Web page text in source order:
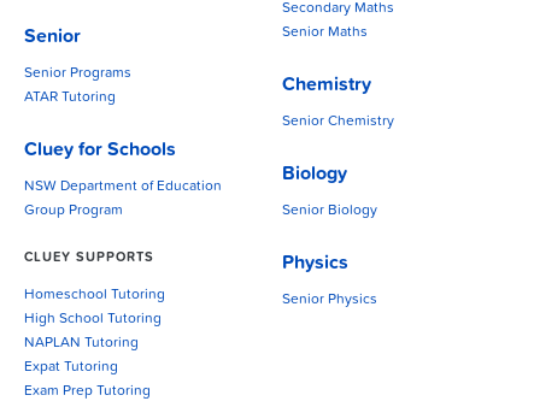
Senior
Senior Programs
ATAR Tutoring
Cluey for Schools
NSW Department of Education
Group Program
CLUEY SUPPORTS
Homeschool Tutoring
High School Tutoring
NAPLAN Tutoring
Expat Tutoring
Exam Prep Tutoring
Secondary Maths
Senior Maths
Chemistry
Senior Chemistry
Biology
Senior Biology
Physics
Senior Physics